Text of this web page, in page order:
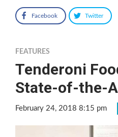
Facebook Twitter
FEATURES
Tenderoni
State-of-the-
February 24, 2018 8:15 pm